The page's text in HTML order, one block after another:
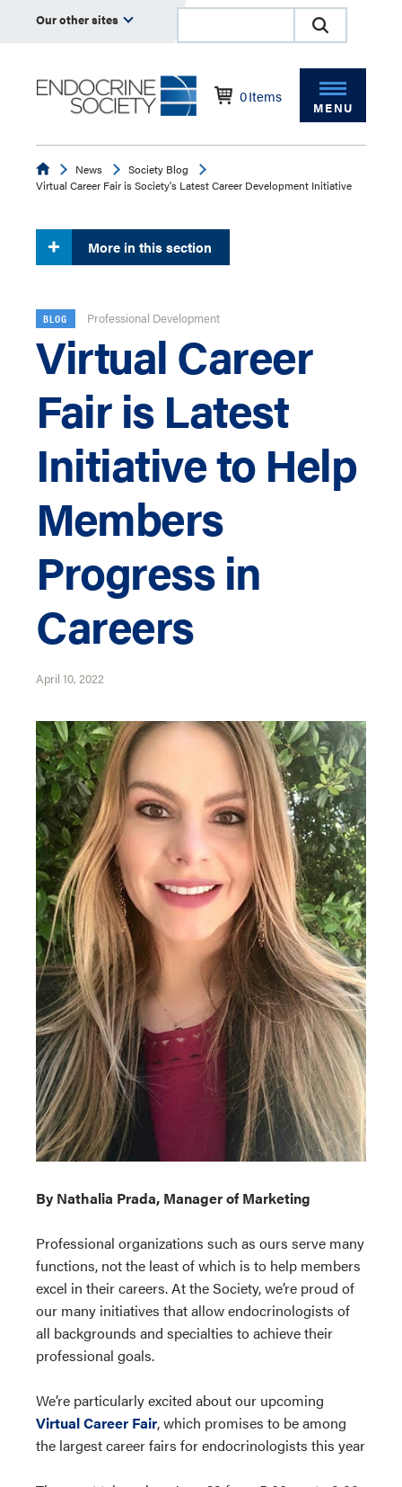
Our other sites
0Items
MENU
EndocrineNews
Society Blog
Virtual Career Fair is Society's Latest Career Development Initiative
More in this section
BLOG Professional Development
Virtual Career
Fair is Latest
Initiative to Help
Members
Progress in
Careers
April 10, 2022
By Nathalia Prada, Manager of Marketing
Professional organizations such as ours serve many
functions, not the least of which is to help members
excel in their careers. At the Society, we’re proud of
our many initiatives that allow endocrinologists of
all backgrounds and specialties to achieve their
professional goals.
We’re particularly excited about our upcoming
Virtual Career Fair, which promises to be among
the largest career fairs for endocrinologists this year